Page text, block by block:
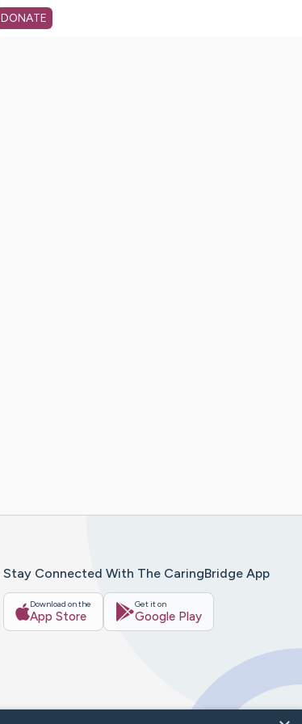
DONATE
Stay Connected With The CaringBridge App
Download on the
App Store
Get it on
Google Play